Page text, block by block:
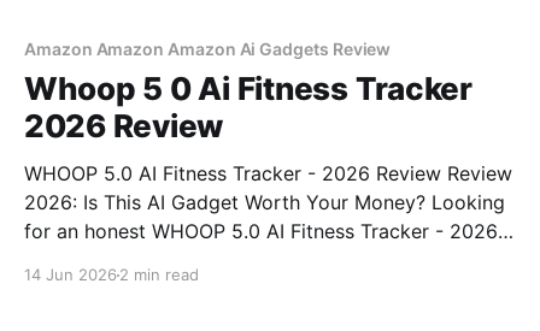
bought
Amazon Amazon Amazon Ai Gadgets Review
Whoop 5 0 Ai Fitness Tracker
2026 Review
WHOOP 5.0 AI Fitness Tracker - 2026 Review Review
2026: Is This AI Gadget Worth Your Money? Looking
for an honest WHOOP 5.0 AI Fitness Tracker - 2026
14 Jun 2026 2 min read